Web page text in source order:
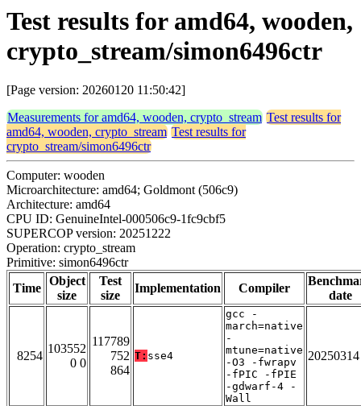
Test results for amd64, wooden,
crypto_stream/simon6496ctr
[Page version: 20260120 11:50:42]
Measurements for amd64, wooden, crypto_stream Test results for
amd64, wooden, crypto_stream Test results for
crypto_stream/simon6496ctr
Computer: wooden
Microarchitecture: amd64; Goldmont (506c9)
Architecture: amd64
CPU ID: GenuineIntel-000506c9-1fc9cbf5
SUPERCOP version: 20251222
Operation: crypto_stream
Primitive: simon6496ctr
Time
Object
size
Test
size
Implementation Compiler
date
8254
103552
0 0
117789
752
864
T: sse4
gcc -
march=native
-
mtune=native
-O3 -fwrapv
-fPIC -fPIE
-gdwarf-4 -
Wall
20250314